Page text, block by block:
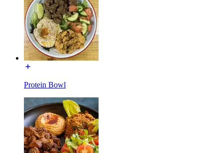
Protein Bowl